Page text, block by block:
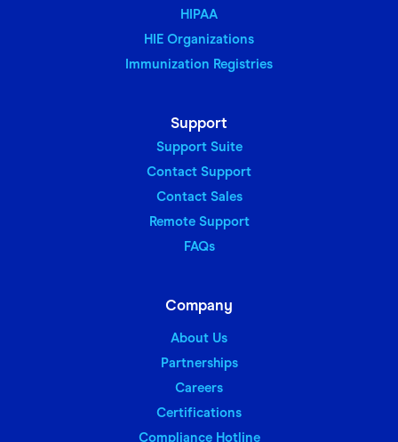
HIPAA
HIE Organizations
Immunization Registries
Support
Support Suite
Contact Support
Contact Sales
Remote Support
FAQs
Company
About Us
Partnerships
Careers
Certifications
Compliance Hotline